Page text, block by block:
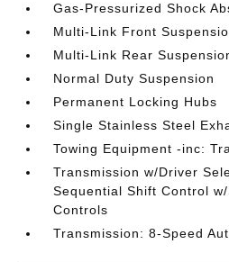
Gas-Pressurized Shock
Multi-Link Front
Multi-Link Rear
Normal Duty Suspension
Permanent Locking Hubs
Single Stainless Steel
Towing Equipment -inc:
Transmission w/Driver
Sequential Shift Control
Controls
Transmission: 8-Speed